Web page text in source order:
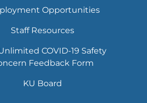
Opportunities
Staff Resources
COVID-19 Safety
Feedback Form
KU Board